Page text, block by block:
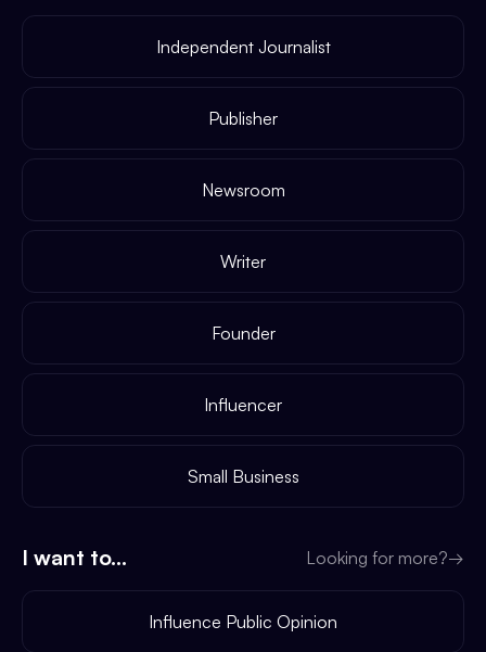
Independent Journalist
Publisher
Newsroom
Writer
Founder
Influencer
Small Business
I want to... Looking for more?→
Influence Public Opinion